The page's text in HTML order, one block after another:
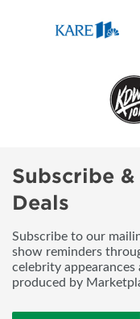
Subscribe
Deals
Subscribe to our
show reminders
celebrity
produced by